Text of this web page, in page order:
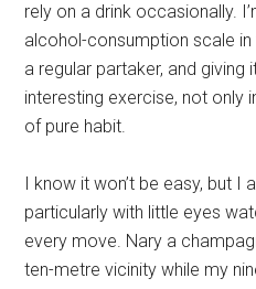
rely on a drink occasionally.
alcohol-consumption scale
a regular partaker, and giving
interesting exercise, not only
of pure habit.
I know it won’t be easy, but I
particularly with little eyes
every move. Nary a
ten-metre vicinity while my